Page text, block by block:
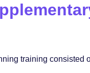
training